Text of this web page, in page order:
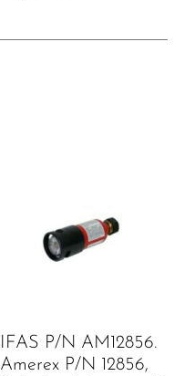
IFAS P/N AM12856.
Amerex P/N 12856,